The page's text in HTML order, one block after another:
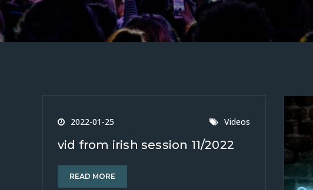
2022-01-25 Videos
vid from irish session 11/2022
READ MORE